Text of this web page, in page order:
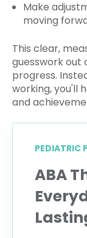
Make
moving
This clear,
guesswork out
progress.
working, you'll
and
PEDIATRIC
ABA